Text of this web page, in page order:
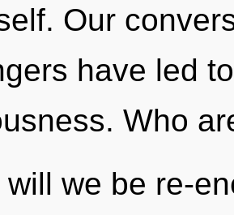
Our
have led
Who
will we be re-